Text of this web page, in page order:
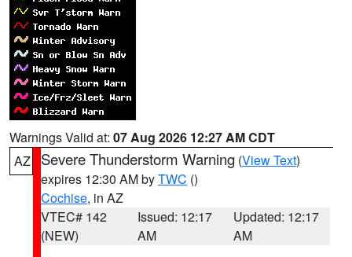
Warnings Valid at: 07 Aug 2026 12:27 AM CDT
AZ
Severe Thunderstorm Warning (View Text)
expires 12:30 AM byTWC ()
Cochise, in AZ
VTEC# 142
(NEW)
Issued: 12:17
AM
Updated: 12:17
AM